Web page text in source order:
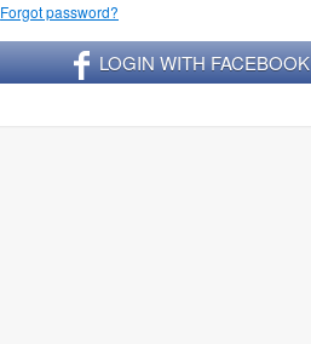
Forgot password?
LOGIN WITH FACEBOOK